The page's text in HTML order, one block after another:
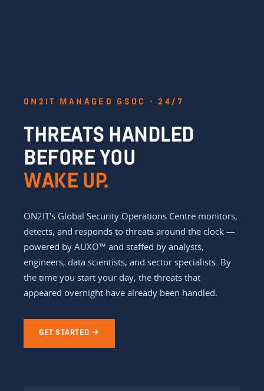
ON2IT MANAGED GSOC · 24/7
THREATS HANDLED
BEFORE YOU
WAKE UP.
ON2IT's Global Security Operations Centre monitors,
detects, and responds to threats around the clock —
powered by AUXO™ and staffed by analysts,
engineers, data scientists, and sector specialists. By
the time you start your day, the threats that
appeared overnight have already been handled.
GET STARTED →